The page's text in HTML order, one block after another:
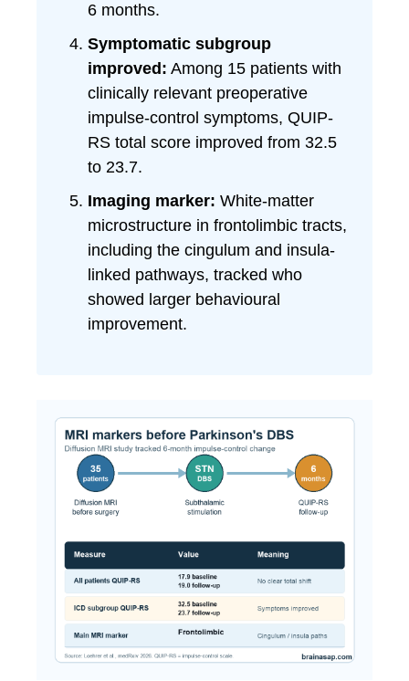
6 months.
Symptomatic subgroup
improved: Among 15 patients with
clinically relevant preoperative
impulse-control symptoms, QUIP-
RS total score improved from 32.5
to 23.7.
Imaging marker: White-matter
microstructure in frontolimbic tracts,
including the cingulum and insula-
linked pathways, tracked who
showed larger behavioural
improvement.